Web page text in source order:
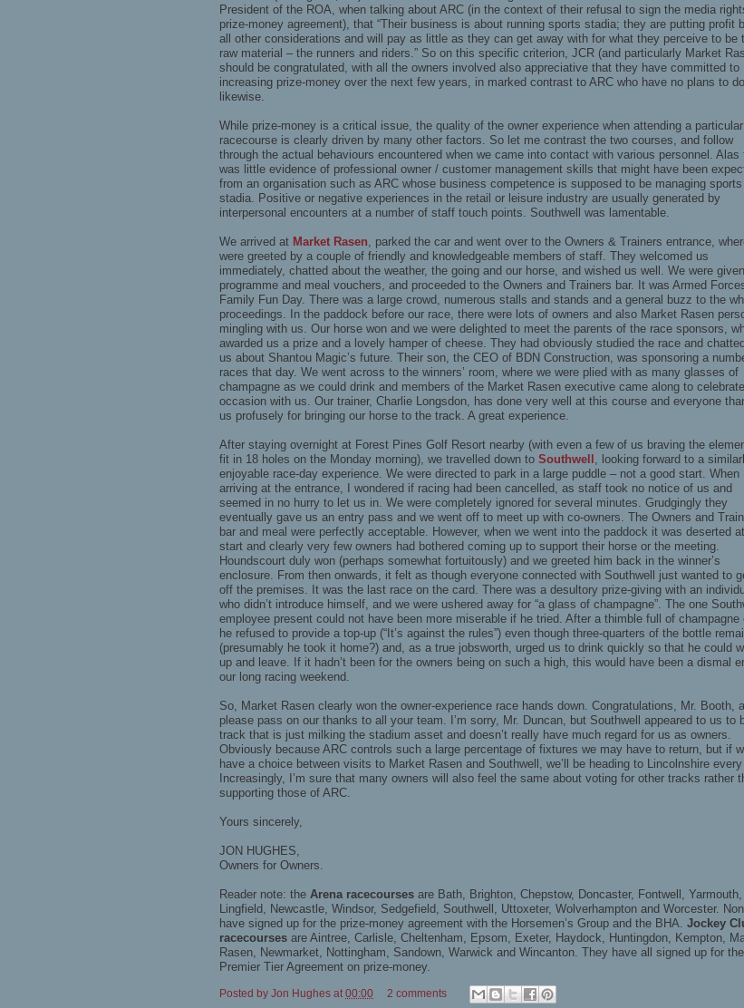
President of the ROA, when talking about ARC (in the context of their refusal to sign the media
prize-money agreement), that “Their business is about running sports stadia; they are putting profit
all other considerations and will pay as little as they can get away with for what they perceive to be
raw material – the runners and riders.” So on this specific criterion, JCR (and particularly Market
should be congratulated, with all the owners involved also appreciative that they have committed to
increasing prize-money over the next few years, in marked contrast to ARC who have no plans to do
likewise.
While prize-money is a critical issue, the quality of the owner experience when attending a particular
racecourse is clearly driven by many other factors. So let me contrast the two courses, and follow
through the actual behaviours encountered when we came into contact with various personnel. Alas
was little evidence of professional owner / customer management skills that might have been
from an organisation such as ARC whose business competence is supposed to be managing sports
stadia. Positive or negative experiences in the retail or leisure industry are usually generated by
interpersonal encounters at a number of staff touch points. Southwell was lamentable.
We arrived at Market Rasen, parked the car and went over to the Owners & Trainers entrance,
were greeted by a couple of friendly and knowledgeable members of staff. They welcomed us
immediately, chatted about the weather, the going and our horse, and wished us well. We were
programme and meal vouchers, and proceeded to the Owners and Trainers bar. It was Armed
Family Fun Day. There was a large crowd, numerous stalls and stands and a general buzz to the
proceedings. In the paddock before our race, there were lots of owners and also Market Rasen
mingling with us. Our horse won and we were delighted to meet the parents of the race sponsors,
awarded us a prize and a lovely hamper of cheese. They had obviously studied the race and
us about Shantou Magic’s future. Their son, the CEO of BDN Construction, was sponsoring a
races that day. We went across to the winners’ room, where we were plied with as many glasses of
champagne as we could drink and members of the Market Rasen executive came along to
occasion with us. Our trainer, Charlie Longsdon, has done very well at this course and everyone
us profusely for bringing our horse to the track. A great experience.
After staying overnight at Forest Pines Golf Resort nearby (with even a few of us braving the
fit in 18 holes on the Monday morning), we travelled down to Southwell , looking forward to a
enjoyable race-day experience. We were directed to park in a large puddle – not a good start. When
arriving at the entrance, I wondered if racing had been cancelled, as staff took no notice of us and
seemed in no hurry to let us in. We were completely ignored for several minutes. Grudgingly they
eventually gave us an entry pass and we went off to meet up with co-owners. The Owners and
bar and meal were perfectly acceptable. However, when we went into the paddock it was deserted
start and clearly very few owners had bothered coming up to support their horse or the meeting.
Houndscourt duly won (perhaps somewhat fortuitously) and we greeted him back in the winner’s
enclosure. From then onwards, it felt as though everyone connected with Southwell just wanted to
off the premises. It was the last race on the card. There was a desultory prize-giving with an
who didn’t introduce himself, and we were ushered away for “a glass of champagne”. The one
employee present could not have been more miserable if he tried. After a thimble full of champagne
he refused to provide a top-up (“It’s against the rules”) even though three-quarters of the bottle
(presumably he took it home?) and, as a true jobsworth, urged us to drink quickly so that he could
up and leave. If it hadn’t been for the owners being on such a high, this would have been a dismal
our long racing weekend.
So, Market Rasen clearly won the owner-experience race hands down. Congratulations, Mr. Booth,
please pass on our thanks to all your team. I’m sorry, Mr. Duncan, but Southwell appeared to us to
track that is just milking the stadium asset and doesn’t really have much regard for us as owners.
Obviously because ARC controls such a large percentage of fixtures we may have to return, but if
have a choice between visits to Market Rasen and Southwell, we’ll be heading to Lincolnshire
Increasingly, I’m sure that many owners will also feel the same about voting for other tracks rather
supporting those of ARC.
Yours sincerely,
JON HUGHES,
Owners for Owners.
Reader note: the Arena racecourses are Bath, Brighton, Chepstow, Doncaster, Fontwell, Yarmouth,
Lingfield, Newcastle, Windsor, Sedgefield, Southwell, Uttoxeter, Wolverhampton and Worcester.
have signed up for the prize-money agreement with the Horsemen’s Group and the BHA. Jockey
racecourses are Aintree, Carlisle, Cheltenham, Epsom, Exeter, Haydock, Huntingdon, Kempton,
Rasen, Newmarket, Nottingham, Sandown, Warwick and Wincanton. They have all signed up for the
Premier Tier Agreement on prize-money.
Posted by Jon Hughes at 00:00
2 comments